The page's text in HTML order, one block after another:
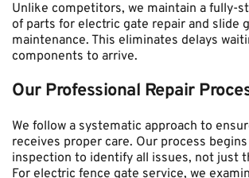
Unlike competitors, we maintain a fully-
of parts for electric gate repair and slide
maintenance. This eliminates delays
components to arrive.
Our Professional Repair
We follow a systematic approach to
receives proper care. Our process
inspection to identify all issues, not just
For electric fence gate service, we